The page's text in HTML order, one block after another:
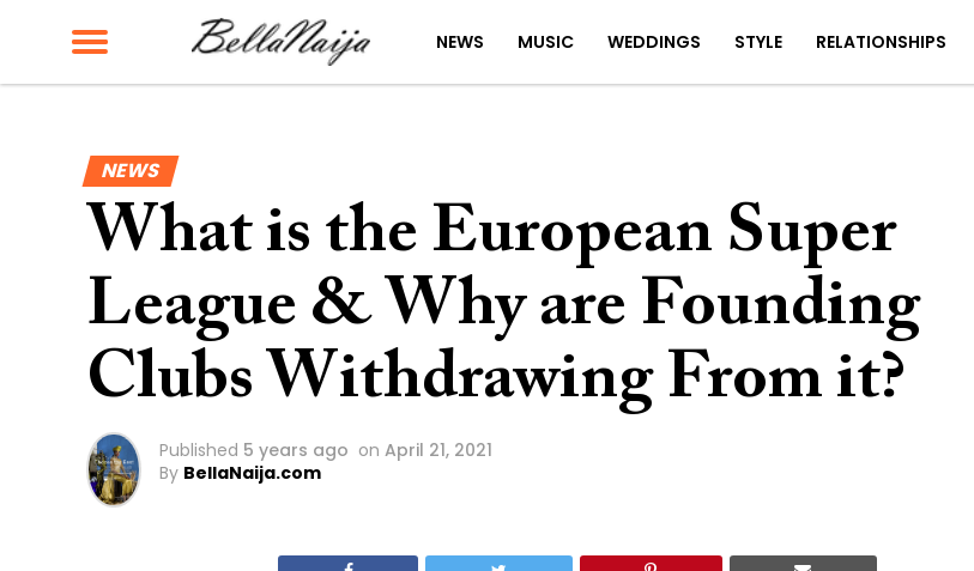
NEWS MUSIC WEDDINGS STYLE RELATIONSHIPS
NEWS
What is the European Super
League & Why are Founding
Clubs Withdrawing From it?
Published 5 years ago on April 21, 2021
By BellaNaija.com